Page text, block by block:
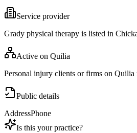
Service provider
Grady physical therapy is listed in
Active on Quilia
Personal injury clients or firms on Quilia
Public details
AddressPhone
Is this your practice?